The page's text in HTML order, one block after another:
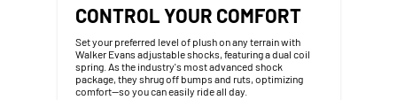
CONTROL YOUR COMFORT
Set your preferred level of plush on any terrain with
Walker Evans adjustable shocks, featuring a dual coil
spring. As the industry's most advanced shock
package, they shrug off bumps and ruts, optimizing
comfort—so you can easily ride all day.